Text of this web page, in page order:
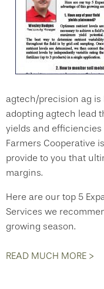
agtech/precision ag is
adopting agtech lead
yields and efficiencies
Farmers Cooperative
provide to you that
margins.
Here are our top 5
Services we
growing season.
READ MUCH MORE >